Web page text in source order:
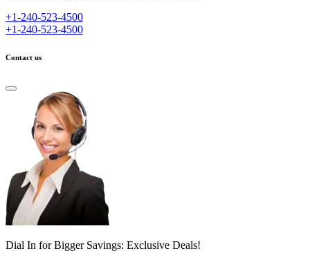
+1-240-523-4500
+1-240-523-4500
Contact us
Dial In for Bigger Savings: Exclusive Deals!